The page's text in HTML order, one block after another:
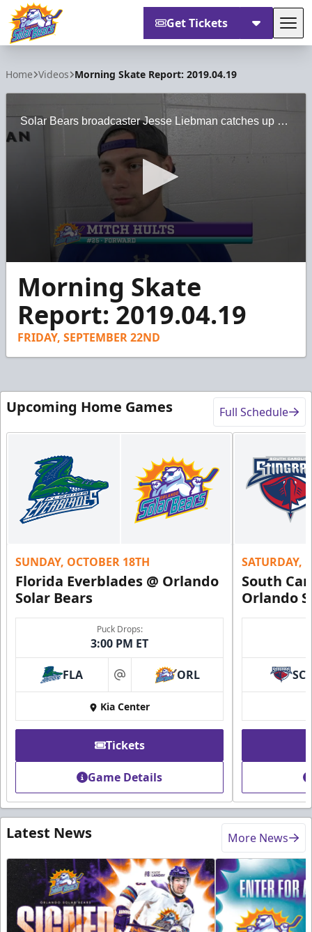
Get Tickets
Home Videos Morning Skate Report: 2019.04.19
Solar Bears broadcaster Jesse Liebman catches up with forward Mitch Hults ahead of Game 4 of the South Division Semifinals.
seconds
minutes,
seconds
Morning Skate
Report: 2019.04.19
FRIDAY, SEPTEMBER 22ND
Upcoming Home Games Full Schedule
SUNDAY, OCTOBER 18TH
Florida Everblades @ Orlando
Solar Bears
Puck Drops:
3:00 PM ET
FLA at ORL
Kia Center
Tickets
Game Details
SATURDAY,
South
Orlando
SC
Latest News More News